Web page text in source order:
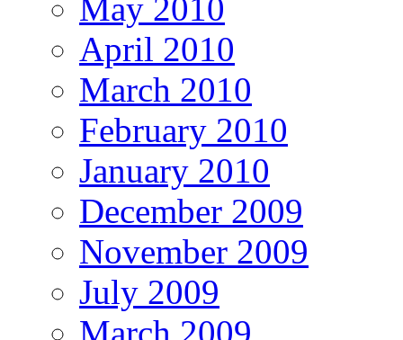
May 2010
April 2010
March 2010
February 2010
January 2010
December 2009
November 2009
July 2009